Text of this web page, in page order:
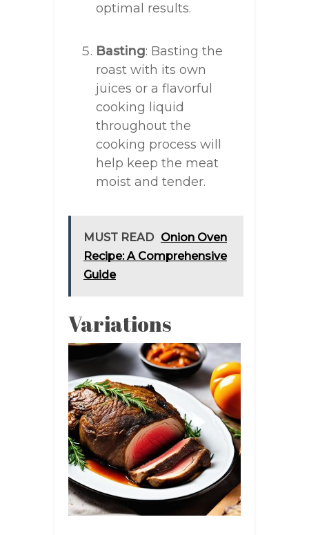
optimal results.
Basting: Basting the
roast with its own
juices or a flavorful
cooking liquid
throughout the
cooking process will
help keep the meat
moist and tender.
MUST READ Onion Oven
Recipe: A Comprehensive
Guide
Variations